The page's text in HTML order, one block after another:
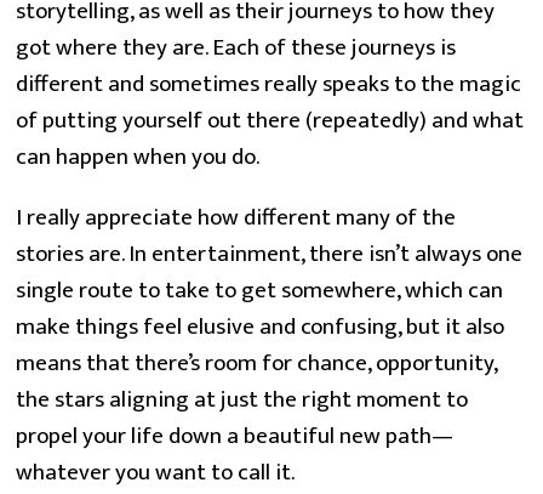
storytelling, as well as their journeys to how they
got where they are. Each of these journeys is
different and sometimes really speaks to the magic
of putting yourself out there (repeatedly) and what
can happen when you do.
I really appreciate how different many of the
stories are. In entertainment, there isn’t always one
single route to take to get somewhere, which can
make things feel elusive and confusing, but it also
means that there’s room for chance, opportunity,
the stars aligning at just the right moment to
propel your life down a beautiful new path—
whatever you want to call it.